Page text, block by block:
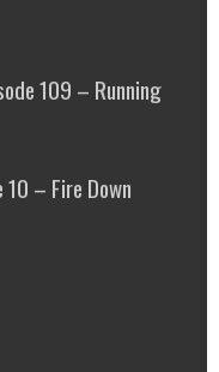
109 – Running
– Fire Down